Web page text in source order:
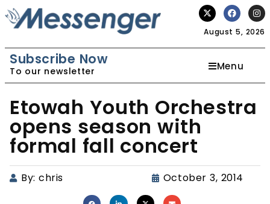
August 5, 2026
Subscribe Now
To our newsletter Menu
Etowah Youth Orchestra
opens season with
formal fall concert
By: chris October 3, 2014